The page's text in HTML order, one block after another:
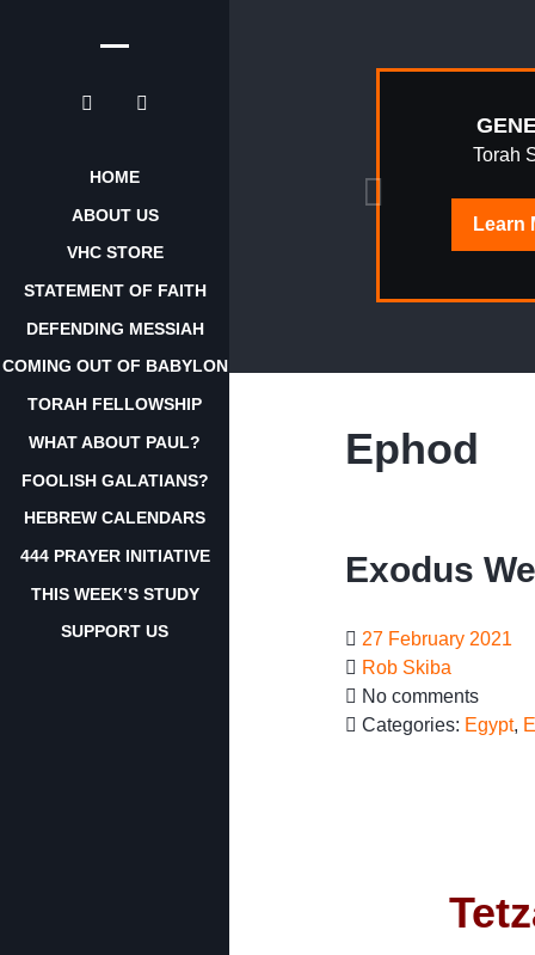
Learn More
Torah
Learn
Ephod
Exodus
27 February 2021
Rob Skiba
No comments
Categories: Egypt,
HOME
ABOUT US
VHC STORE
STATEMENT OF FAITH
DEFENDING MESSIAH
COMING OUT OF BABYLON
TORAH FELLOWSHIP
WHAT ABOUT PAUL?
FOOLISH GALATIANS?
HEBREW CALENDARS
444 PRAYER INITIATIVE
THIS WEEK’S STUDY
SUPPORT US